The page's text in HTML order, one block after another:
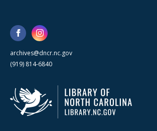
archives@dncr.nc.gov
(919) 814-6840